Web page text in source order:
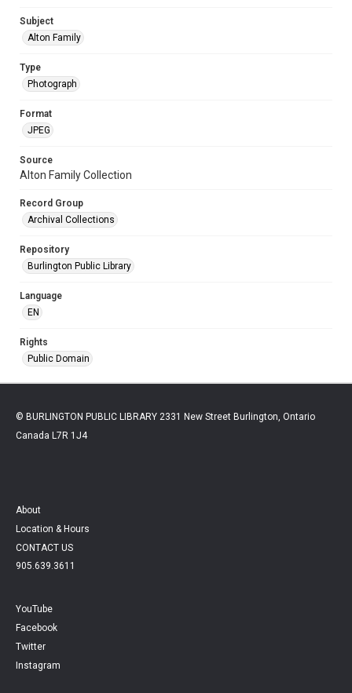
Subject
Alton Family
Type
Photograph
Format
JPEG
Source
Alton Family Collection
Record Group
Archival Collections
Repository
Burlington Public Library
Language
EN
Rights
Public Domain
© BURLINGTON PUBLIC LIBRARY 2331 New Street Burlington, Ontario
Canada L7R 1J4
About
Location & Hours
CONTACT US
905.639.3611
YouTube
Facebook
Twitter
Instagram